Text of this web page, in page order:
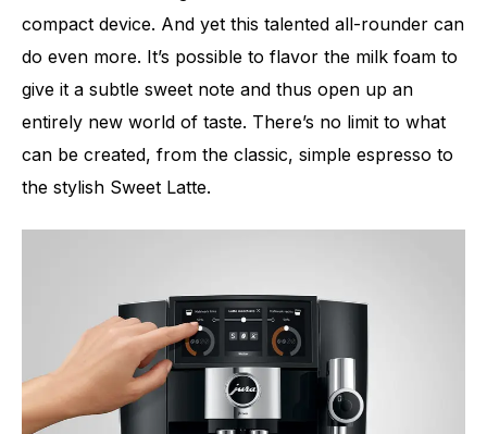
compact device. And yet this talented all-rounder can
do even more. It’s possible to flavor the milk foam to
give it a subtle sweet note and thus open up an
entirely new world of taste. There’s no limit to what
can be created, from the classic, simple espresso to
the stylish Sweet Latte.